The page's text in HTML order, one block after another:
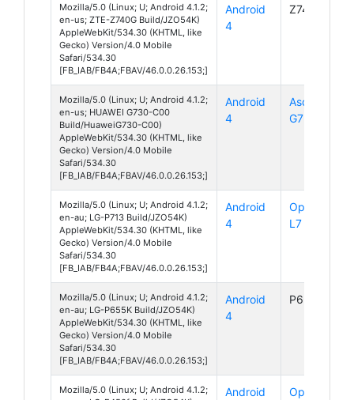
Mozilla/5.0 (Linux; U; Android 4.1.2;
en-us; ZTE-Z740G Build/JZO54K)
AppleWebKit/534.30 (KHTML, like
Gecko) Version/4.0 Mobile
Safari/534.30
[FB_IAB/FB4A;FBAV/46.0.0.26.153;]
Android
4
Z740G
Mozilla/5.0 (Linux; U; Android 4.1.2;
en-us; HUAWEI G730-C00
Build/HuaweiG730-C00)
AppleWebKit/534.30 (KHTML, like
Gecko) Version/4.0 Mobile
Safari/534.30
[FB_IAB/FB4A;FBAV/46.0.0.26.153;]
Android
4
Ascend
G730
Mozilla/5.0 (Linux; U; Android 4.1.2;
en-au; LG-P713 Build/JZO54K)
AppleWebKit/534.30 (KHTML, like
Gecko) Version/4.0 Mobile
Safari/534.30
[FB_IAB/FB4A;FBAV/46.0.0.26.153;]
Android
4
Optimus
L7 II
Mozilla/5.0 (Linux; U; Android 4.1.2;
en-au; LG-P655K Build/JZO54K)
AppleWebKit/534.30 (KHTML, like
Gecko) Version/4.0 Mobile
Safari/534.30
[FB_IAB/FB4A;FBAV/46.0.0.26.153;]
Android
4
P655K
Mozilla/5.0 (Linux; U; Android 4.1.2;
Android
Optimus